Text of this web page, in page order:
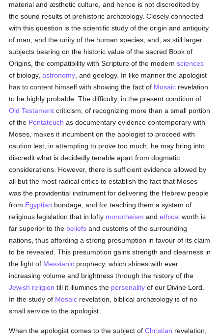
material and æsthetic culture, and hence is not discredited by
the sound results of prehistoric archæology. Closely connected
with this question is the scientific study of the origin and antiquity
of man, and the unity of the human species; and, as still larger
subjects bearing on the historic value of the sacred Book of
Origins, the compatibility with Scripture of the modernsciences
of biology,astronomy , and geology. In like manner the apologist
has to content himself with showing the fact of Mosaic revelation
to be highly probable. The difficulty, in the present condition of
Old Testament criticism, of recognizing more than a small portion
of the Pentateuch as documentary evidence contemporary with
Moses, makes it incumbent on the apologist to proceed with
caution lest, in attempting to prove too much, he may bring into
discredit what is decidedly tenable apart from dogmatic
considerations. However, there is sufficient evidence allowed by
all but the most radical critics to establish the fact that Moses
was the providential instrument for delivering the Hebrew people
from Egyptian bondage, and for teaching them a system of
religious legislation that in lofty monotheism andethical worth is
far superior to the beliefs and customs of the surrounding
nations, thus affording a strong presumption in favour of its claim
to be revealed. This presumption gains strength and clearness in
the light of Messianic prophecy, which shines with ever
increasing volume and brightness through the history of the
Jewish religion till it illumines the personality of our Divine Lord.
In the study of Mosaic revelation, biblical archæology is of no
small service to the apologist.
When the apologist comes to the subject ofChristian revelation,